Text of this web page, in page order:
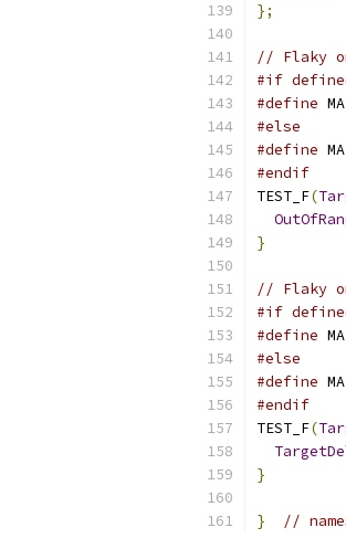
};
// Flaky
#if
#define
#else
#define
#endif
TEST_F(
}
// Flaky
#if
#define
#else
#define
#endif
TEST_F(
}
} //